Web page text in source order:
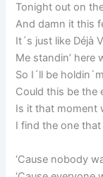
Tonight out on
And damn it this
It´s just like Déjà
Me standin’ here
So I´ll be
Could this be the
Is it that moment
I find the one
‘Cause nobody